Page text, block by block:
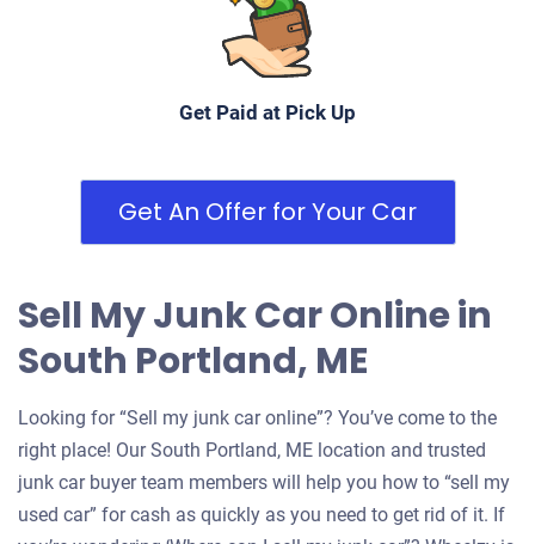
Get Paid at Pick Up
Get An Offer for Your Car
Sell My Junk Car Online in
South Portland, ME
Looking for “Sell my junk car online”? You’ve come to the
right place! Our South Portland, ME location and trusted
junk car buyer team members will help you how to “sell my
used car” for cash as quickly as you need to get rid of it. If